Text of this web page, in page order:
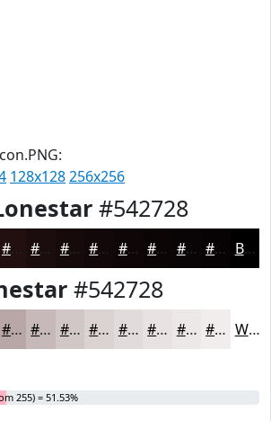
128x128256x256
#542728
#221011 #1B0D0E #160A0B #120809 #0E0607 #0B0506 #090405 #070304 Black
#542728
#B9A7A7 #C7B9B9 #D2C7C7 #DBD2D2 #E2DBDB #E8E2E2 #EDE8E8 #F1EDED White
255) = 51.53%